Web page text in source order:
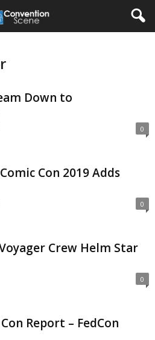
Down to
0
Con 2019 Adds
0
Crew Helm Star
0
Report – FedCon